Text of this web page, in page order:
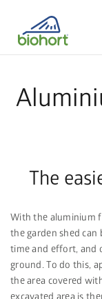
The
With the aluminium
the garden shed
time and effort, and
ground. To do this,
the area covered
excavated area is